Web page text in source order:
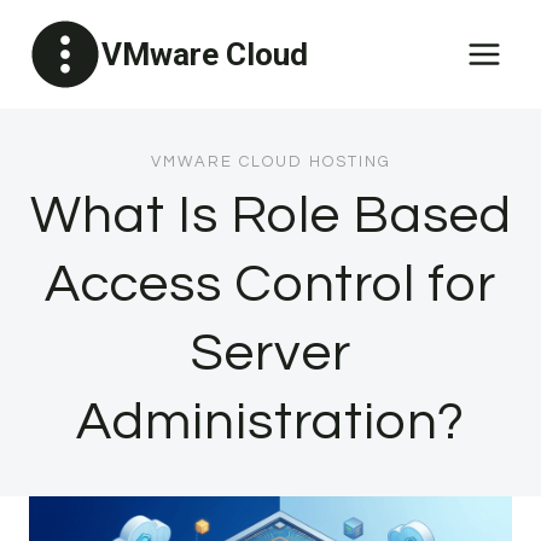
content
VMware Cloud
VMWARE CLOUD HOSTING
What Is Role Based
Access Control for
Server
Administration?